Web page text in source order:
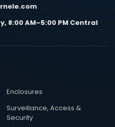
8:00 AM–5:00 PM Central
Enclosures
Surveillance, Access &
Security